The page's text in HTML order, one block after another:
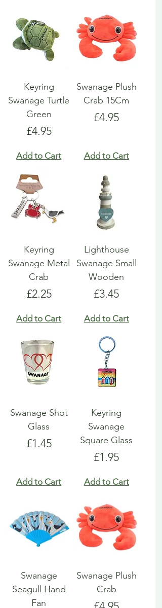
Keyring
Swanage Turtle
Green
Price
£4.95
Add to Cart
Swanage Plush
Crab 15Cm
Price
£4.95
Add to Cart
Keyring
Swanage Metal
Crab
Price
£2.25
Add to Cart
Lighthouse
Swanage Small
Wooden
Price
£3.45
Add to Cart
Swanage Shot
Glass
Price
£1.45
Add to Cart
Keyring
Swanage
Square Glass
Price
£1.95
Add to Cart
Swanage
Seagull Hand
Fan
Swanage Plush
Crab